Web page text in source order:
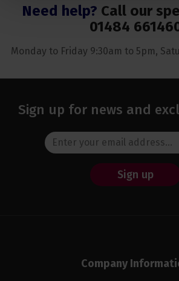
Need help? Call our
01484
Monday to Friday 9:30am to 5pm,
Sign up for news and
Sign up
Company